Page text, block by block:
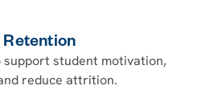
Retention
support student motivation,
reduce attrition.